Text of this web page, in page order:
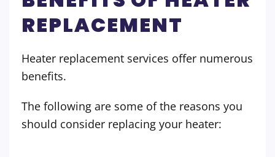
REPLACEMENT
Heater replacement services offer numerous
benefits.
The following are some of the reasons you
should consider replacing your heater: